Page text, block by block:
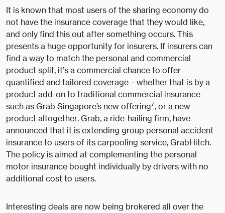
It is known that most users of the sharing economy do
not have the insurance coverage that they would like,
and only find this out after something occurs. This
presents a huge opportunity for insurers. If insurers can
find a way to match the personal and commercial
product split, it’s a commercial chance to offer
quantified and tailored coverage – whether that is by a
product add-on to traditional commercial insurance
such as Grab Singapore’s new offering7, or a new
product altogether. Grab, a ride-hailing firm, have
announced that it is extending group personal accident
insurance to users of its carpooling service, GrabHitch.
The policy is aimed at complementing the personal
motor insurance bought individually by drivers with no
additional cost to users.
Interesting deals are now being brokered all over the